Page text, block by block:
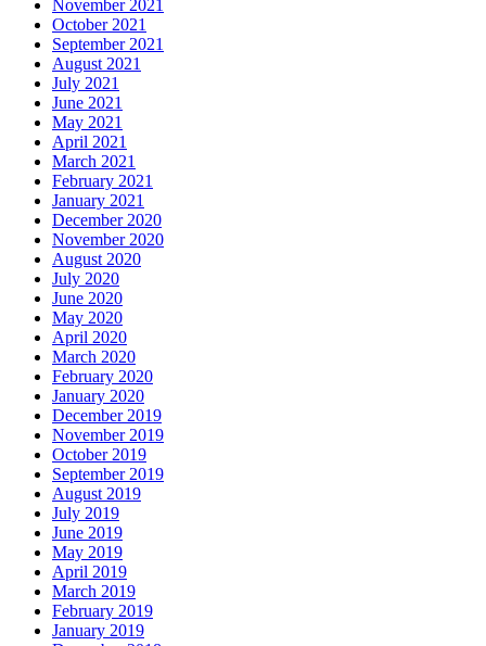
November 2021
October 2021
September 2021
August 2021
July 2021
June 2021
May 2021
April 2021
March 2021
February 2021
January 2021
December 2020
November 2020
August 2020
July 2020
June 2020
May 2020
April 2020
March 2020
February 2020
January 2020
December 2019
November 2019
October 2019
September 2019
August 2019
July 2019
June 2019
May 2019
April 2019
March 2019
February 2019
January 2019